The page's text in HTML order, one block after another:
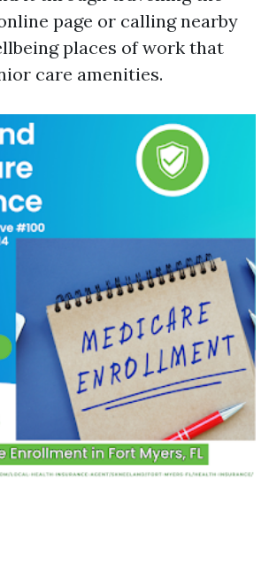
page or calling nearby
places of work that
care amenities.